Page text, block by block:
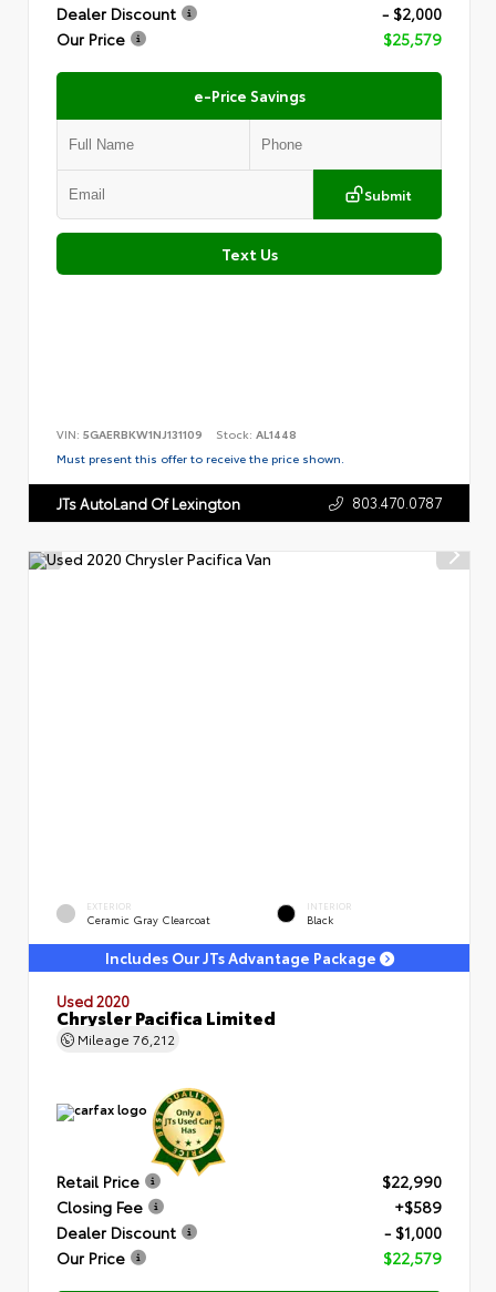
Dealer Discount
- $2,000
Our Price
$25,579
e-Price Savings
Submit
Text Us
VIN: 5GAERBKW1NJ131109 Stock: AL1448
Must present this offer to receive the price shown.
JTs AutoLand Of Lexington 803.470.0787
EXTERIOR
Ceramic Gray Clearcoat
INTERIOR
Black
Includes Our JTs Advantage Package
Used 2020
Chrysler Pacifica Limited
Mileage 76,212
Retail Price
$22,990
Closing Fee
+$589
Dealer Discount
- $1,000
Our Price
$22,579